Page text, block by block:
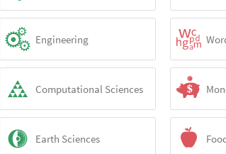
Engineering
Computational Sciences
Earth Sciences